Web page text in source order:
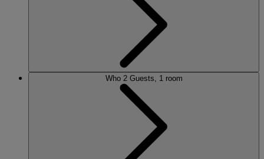
Who 2 Guests, 1 room